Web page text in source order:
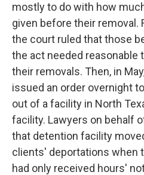
mostly to do with how
given before their removal.
the court ruled that those
the act needed reasonable
their removals. Then, in
issued an order overnight
out of a facility in North
facility. Lawyers on behalf
that detention facility
clients' deportations when
had only received hours'